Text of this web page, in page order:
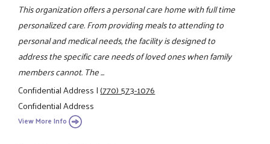
This organization offers a personal care home with full time
personalized care. From providing meals to attending to
personal and medical needs, the facility is designed to
address the specific care needs of loved ones when family
members cannot. The ...
Confidential Address|(770) 573-1076
Confidential Address
View More Info